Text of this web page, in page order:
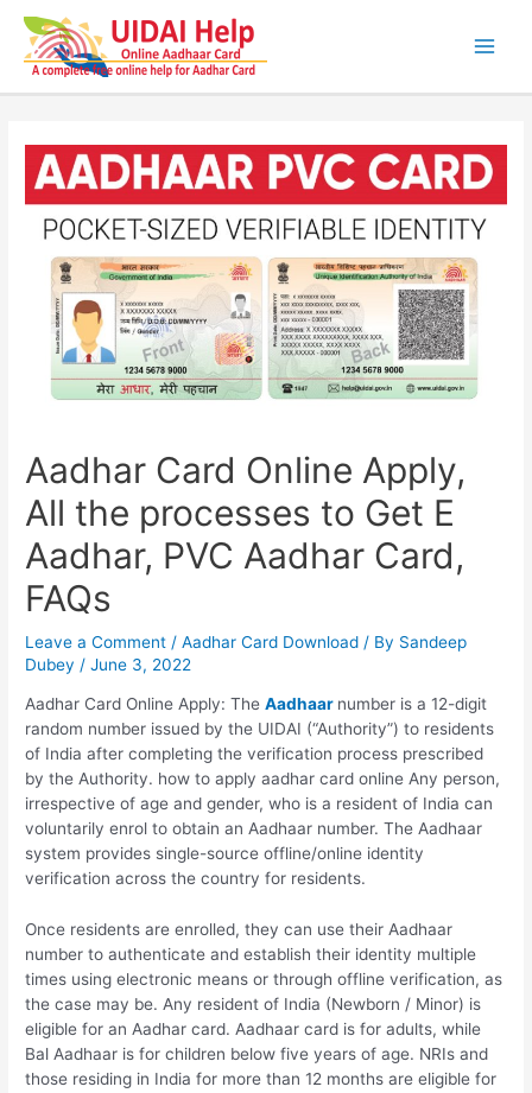
content
Aadhar Card Online Apply,
All the processes to Get E
Aadhar, PVC Aadhar Card,
FAQs
Leave a Comment /Aadhar Card Download / By Sandeep
Dubey /June 3, 2022
Aadhar Card Online Apply: TheAadhaar number is a 12-digit
random number issued by the UIDAI (“Authority”) to residents
of India after completing the verification process prescribed
by the Authority. how to apply aadhar card online Any person,
irrespective of age and gender, who is a resident of India can
voluntarily enrol to obtain an Aadhaar number. The Aadhaar
system provides single-source offline/online identity
verification across the country for residents.
Once residents are enrolled, they can use their Aadhaar
number to authenticate and establish their identity multiple
times using electronic means or through offline verification, as
the case may be. Any resident of India (Newborn / Minor) is
eligible for an Aadhar card. Aadhaar card is for adults, while
Bal Aadhaar is for children below five years of age. NRIs and
those residing in India for more than 12 months are eligible for